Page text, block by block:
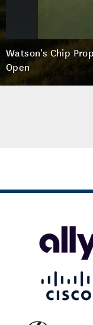
Watson's Chip
Open